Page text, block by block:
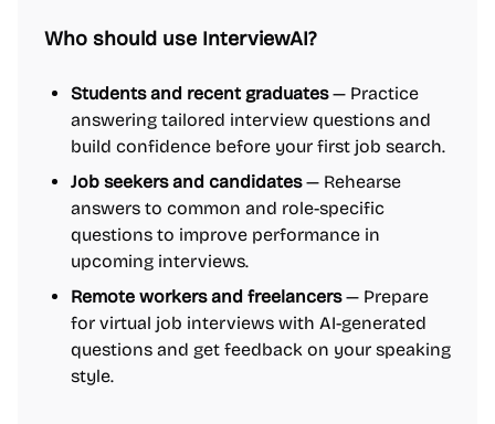
Who should use InterviewAI?
Students and recent graduates— Practice
answering tailored interview questions and
build confidence before your first job search.
Job seekers and candidates— Rehearse
answers to common and role-specific
questions to improve performance in
upcoming interviews.
Remote workers and freelancers— Prepare
for virtual job interviews with AI-generated
questions and get feedback on your speaking
style.